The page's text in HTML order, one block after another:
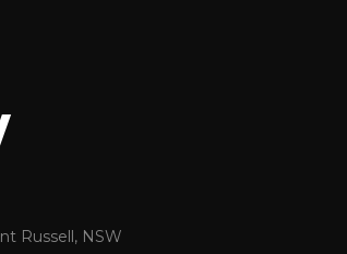
Russell, NSW